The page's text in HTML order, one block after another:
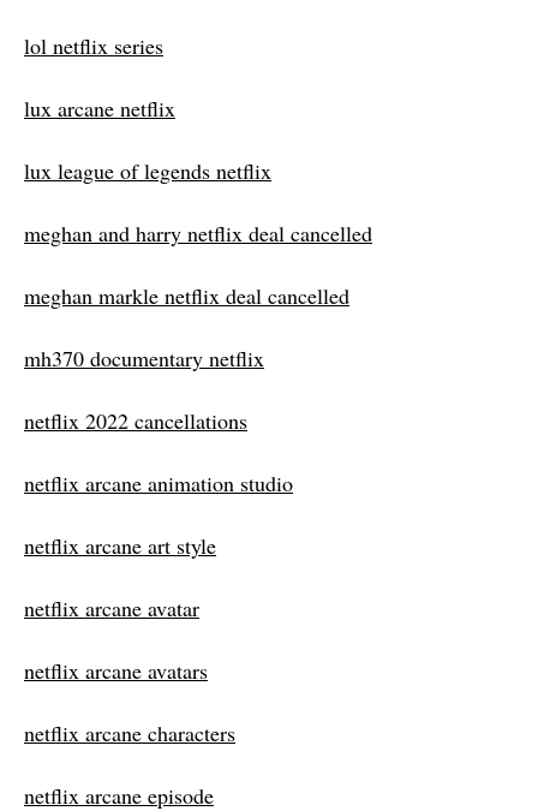
lol netflix series
lux arcane netflix
lux league of legends netflix
meghan and harry netflix deal cancelled
meghan markle netflix deal cancelled
mh370 documentary netflix
netflix 2022 cancellations
netflix arcane animation studio
netflix arcane art style
netflix arcane avatar
netflix arcane avatars
netflix arcane characters
netflix arcane episode